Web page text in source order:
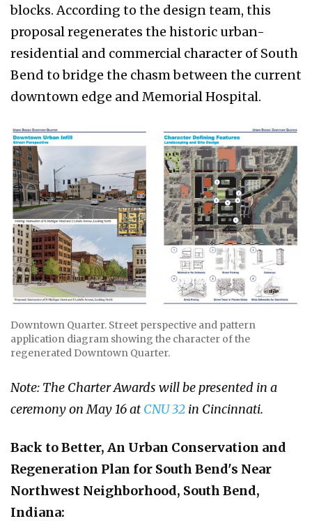
blocks. According to the design team, this
proposal regenerates the historic urban-
residential and commercial character of South
Bend to bridge the chasm between the current
downtown edge and Memorial Hospital.
Downtown Quarter. Street perspective and pattern
application diagram showing the character of the
regenerated Downtown Quarter.
Note: The Charter Awards will be presented in a
ceremony on May 16 atCNU 32 in Cincinnati.
Back to Better, An Urban Conservation and
Regeneration Plan for South Bend's Near
Northwest Neighborhood, South Bend,
Indiana: